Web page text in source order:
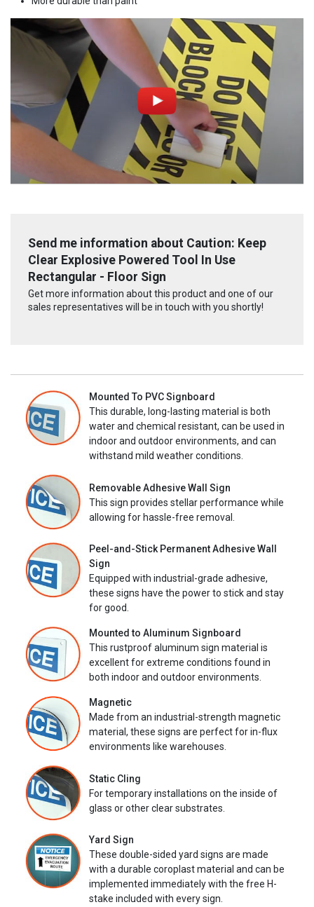
Send me information about Caution: Keep
Clear Explosive Powered Tool In Use
Rectangular - Floor Sign
Get more information about this product and one of our
sales representatives will be in touch with you shortly!
Mounted To PVC Signboard
This durable, long-lasting material is both
water and chemical resistant, can be used in
indoor and outdoor environments, and can
withstand mild weather conditions.
Removable Adhesive Wall Sign
This sign provides stellar performance while
allowing for hassle-free removal.
Peel-and-Stick Permanent Adhesive Wall
Sign
Equipped with industrial-grade adhesive,
these signs have the power to stick and stay
for good.
Mounted to Aluminum Signboard
This rustproof aluminum sign material is
excellent for extreme conditions found in
both indoor and outdoor environments.
Magnetic
Made from an industrial-strength magnetic
material, these signs are perfect for in-flux
environments like warehouses.
Static Cling
For temporary installations on the inside of
glass or other clear substrates.
Yard Sign
These double-sided yard signs are made
with a durable coroplast material and can be
implemented immediately with the free H-
stake included with every sign.